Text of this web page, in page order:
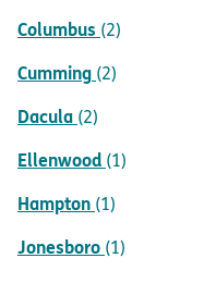
Columbus (2)
Cumming (2)
Dacula (2)
Ellenwood (1)
Hampton (1)
Jonesboro (1)